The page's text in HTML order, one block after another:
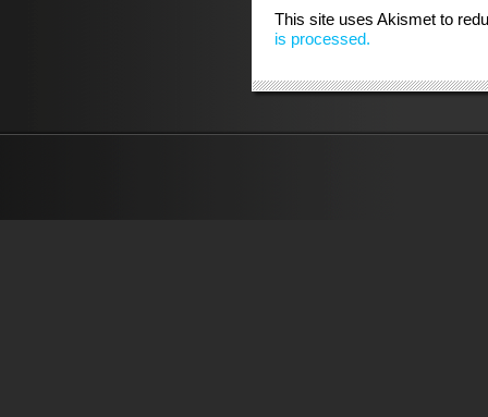
This site uses Akismet to
is processed.